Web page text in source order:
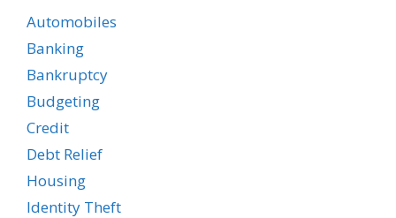
Automobiles
Banking
Bankruptcy
Budgeting
Credit
Debt Relief
Housing
Identity Theft